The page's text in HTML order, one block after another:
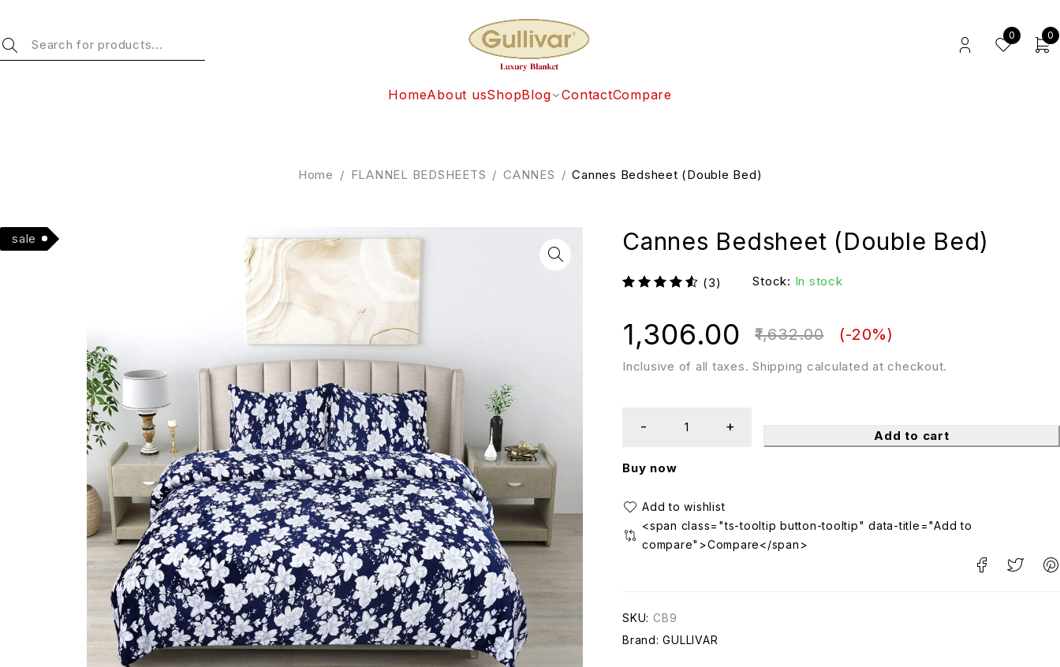
0 0
HomeAbout usShopBlog ContactCompare
Home / FLANNEL BEDSHEETS / CANNES / Cannes Bedsheet (Double Bed)
Hot
sale Cannes Bedsheet (Double Bed)
(3) Stock: In stock
Inclusive of all taxes. Shipping calculated at checkout.
1,632.00
1,306.00 (-20%)
Add to cart
Buy now
<span class="ts-tooltip button-tooltip" data-title="Add to
compare">Compare</span>
SKU: CB9
Brand:GULLIVAR